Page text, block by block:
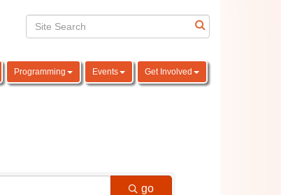
Programming Events Get Involved
go